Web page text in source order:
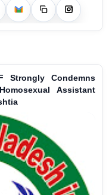
Strongly Condemns
Assistant